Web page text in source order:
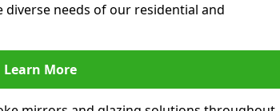
needs of our residential and
Learn More